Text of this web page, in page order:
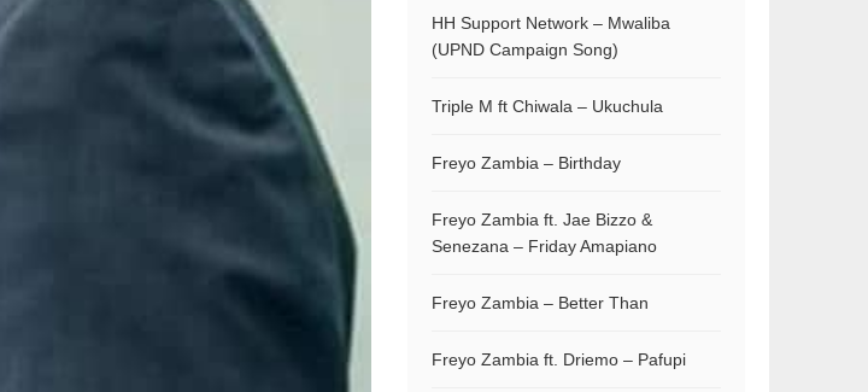
HH Support Network – Mwaliba
(UPND Campaign Song)
Triple M ft Chiwala – Ukuchula
Freyo Zambia – Birthday
Freyo Zambia ft. Jae Bizzo &
Senezana – Friday Amapiano
Freyo Zambia – Better Than
Freyo Zambia ft. Driemo – Pafupi